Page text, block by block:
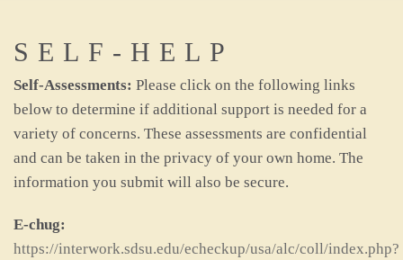
SELF-HELP
Self-Assessments: Please click on the following links
below to determine if additional support is needed for a
variety of concerns. These assessments are confidential
and can be taken in the privacy of your own home. The
information you submit will also be secure.
E-chug:
https://interwork.sdsu.edu/echeckup/usa/alc/coll/index.php?